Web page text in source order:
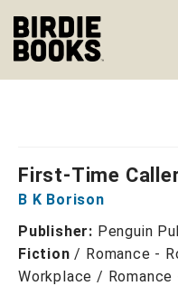
First-Time
B K Borison
Publisher: Penguin
Fiction / Romance -
Workplace / Romance